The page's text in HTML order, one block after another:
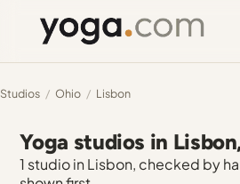
Studios / Ohio / Lisbon
Yoga studios in
1 studio in Lisbon, checked by